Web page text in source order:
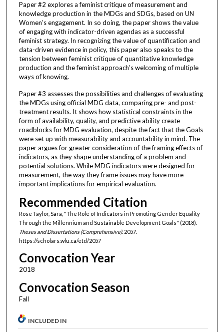
Paper #2 explores a feminist critique of measurement and
knowledge production in the MDGs and SDGs, based on UN
Women’s engagement. In so doing, the paper shows the value
of engaging with indicator-driven agendas as a successful
feminist strategy. In recognizing the value of quantification and
data-driven evidence in policy, this paper also speaks to the
tension between feminist critique of quantitative knowledge
production and the feminist approach’s welcoming of multiple
ways of knowing.
Paper #3 assesses the possibilities and challenges of evaluating
the MDGs using official MDG data, comparing pre- and post-
treatment results. It shows how statistical constraints in the
form of availability, quality, and predictive ability create
roadblocks for MDG evaluation, despite the fact that the Goals
were set up with measurability and accountability in mind. The
paper argues for greater consideration of the framing effects of
indicators, as they shape understanding of a problem and
potential solutions. While MDG indicators were designed for
measurement, the way they frame issues may have more
important implications for empirical evaluation.
Recommended Citation
Rose Taylor, Sara, "The Role of Indicators in Promoting Gender Equality
Through the Millennium and Sustainable Development Goals" (2018).
Theses and Dissertations (Comprehensive). 2057.
https://scholars.wlu.ca/etd/2057
Convocation Year
2018
Convocation Season
Fall
INCLUDED IN